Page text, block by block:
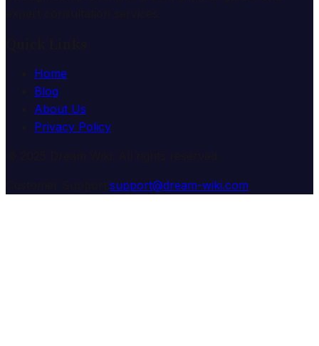
Home
Blog
About Us
Privacy Policy
support@dream-wiki.com